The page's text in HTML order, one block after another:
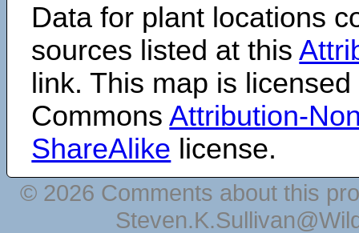
Data for plant locations
sources listed at this
link. This map is
CommonsAttribution-
ShareAlike license.
© 2026 Comments about this